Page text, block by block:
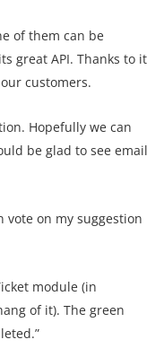
of them can be
great API. Thanks to it
customers.
Hopefully we can
be glad to see email
vote on my suggestion
module (in
of it). The green